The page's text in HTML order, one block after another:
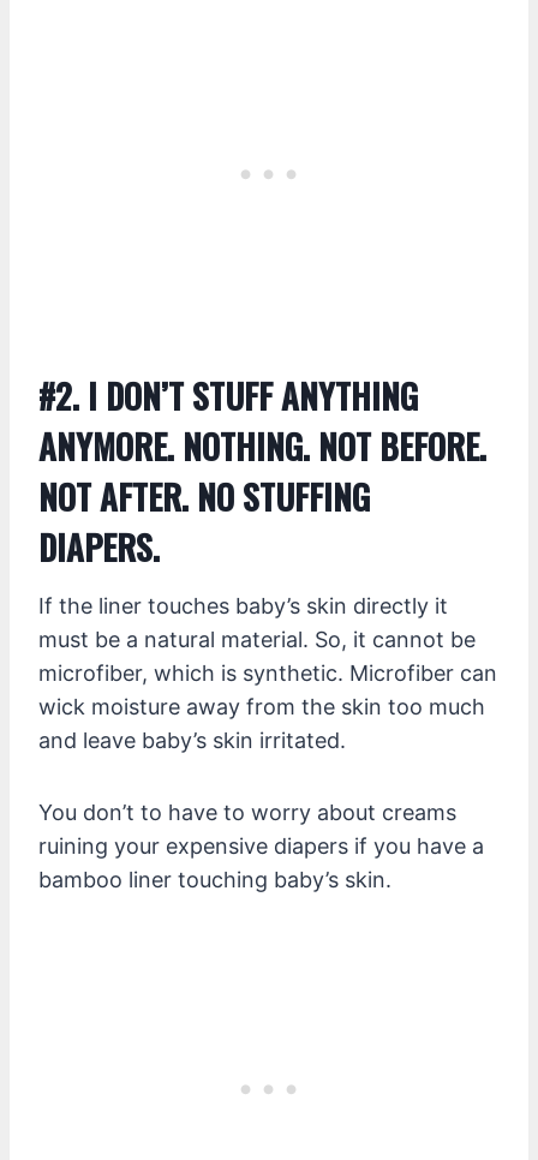
#2. I DON’T STUFF ANYTHING
ANYMORE. NOTHING. NOT BEFORE.
NOT AFTER. NO STUFFING
DIAPERS.
If the liner touches baby’s skin directly it
must be a natural material. So, it cannot be
microfiber, which is synthetic. Microfiber can
wick moisture away from the skin too much
and leave baby’s skin irritated.
You don’t to have to worry about creams
ruining your expensive diapers if you have a
bamboo liner touching baby’s skin.